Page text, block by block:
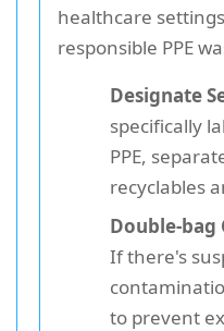
healthcare
responsible PPE
Designate
specifically
PPE,
recyclables
Double-bag
If there's
to prevent